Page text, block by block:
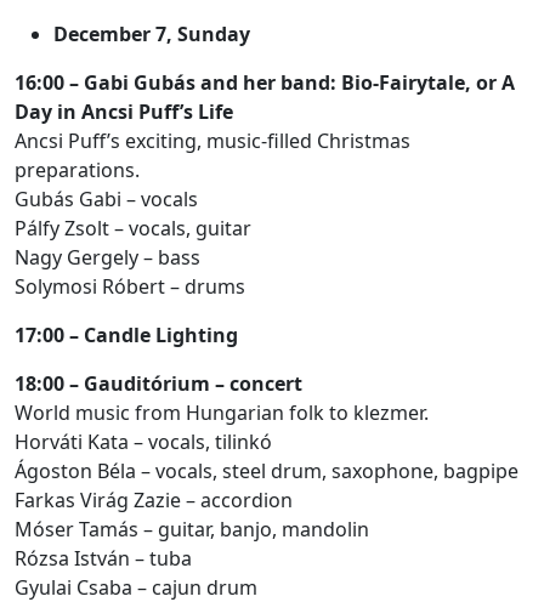
December 7, Sunday
16:00 – Gabi Gubás and her band: Bio-Fairytale, or A
Day in Ancsi Puff’s Life
Ancsi Puff’s exciting, music-filled Christmas
preparations.
Gubás Gabi – vocals
Pálfy Zsolt – vocals, guitar
Nagy Gergely – bass
Solymosi Róbert – drums
17:00 – Candle Lighting
18:00 – Gauditórium – concert
World music from Hungarian folk to klezmer.
Horváti Kata – vocals, tilinkó
Ágoston Béla – vocals, steel drum, saxophone, bagpipe
Farkas Virág Zazie – accordion
Móser Tamás – guitar, banjo, mandolin
Rózsa István – tuba
Gyulai Csaba – cajun drum